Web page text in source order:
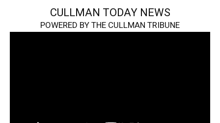
CULLMAN TODAY NEWS
POWERED BY THE CULLMAN TRIBUNE